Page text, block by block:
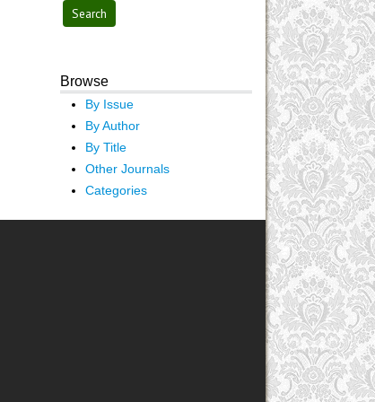
Browse
By Issue
By Author
By Title
Other Journals
Categories